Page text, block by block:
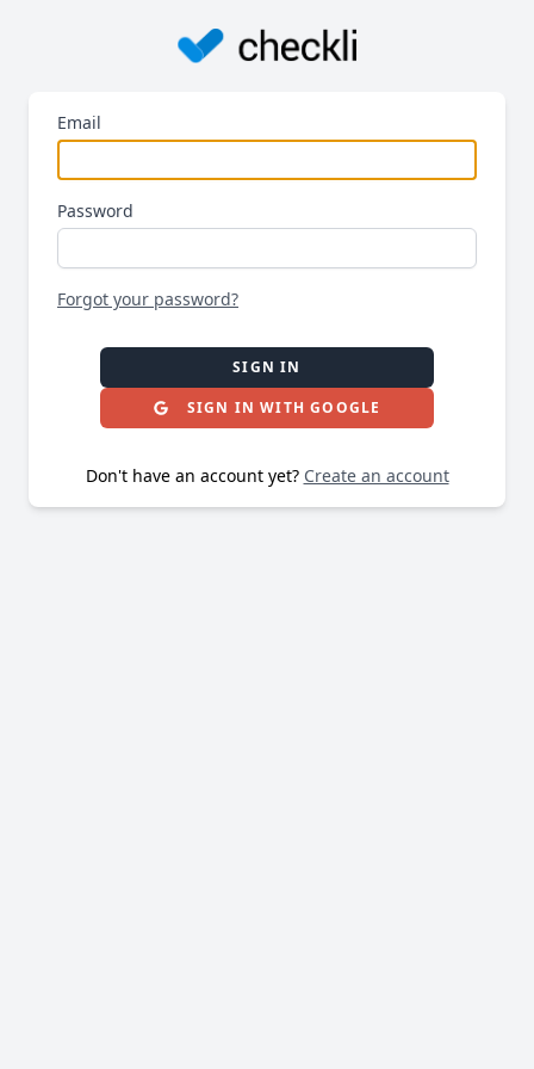
Email
Password
Forgot your password?
SIGN IN
SIGN IN WITH GOOGLE
Don't have an account yet? Create an account